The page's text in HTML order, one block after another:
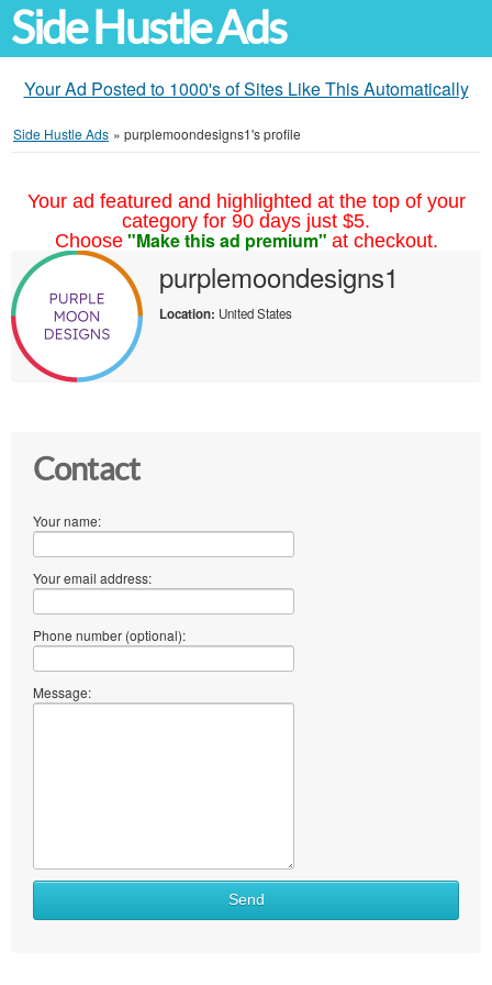
Side Hustle Ads
Your Ad Posted to 1000's of Sites Like This Automatically
Side Hustle Ads » purplemoondesigns1's profile
Your ad featured and highlighted at the top of your
category for 90 days just $5.
Choose "Make this ad premium" at checkout.
purplemoondesigns1
Location: United States
Contact
Your name:
Your email address:
Phone number (optional):
Message:
Send